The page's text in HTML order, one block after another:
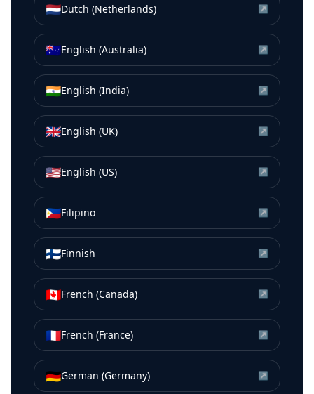
🇳🇱Dutch (Netherlands) ↗
🇦🇺English (Australia) ↗
🇮🇳English (India) ↗
🇬🇧English (UK) ↗
🇺🇸English (US) ↗
🇵🇭Filipino ↗
🇫🇮Finnish ↗
🇨🇦French (Canada) ↗
🇫🇷French (France) ↗
🇩🇪German (Germany) ↗